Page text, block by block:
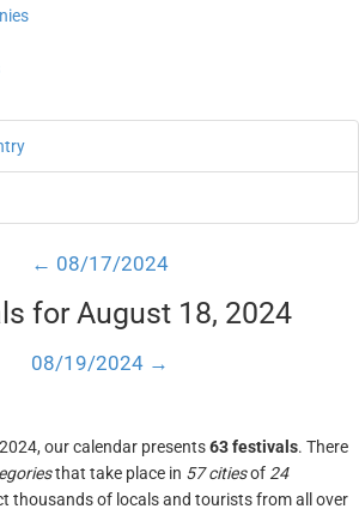
← 08/17/2024
for August 18, 2024
08/19/2024 →
our calendar presents63 festivals. There
that take place in 57 citiesof 24
thousands of locals and tourists from all over